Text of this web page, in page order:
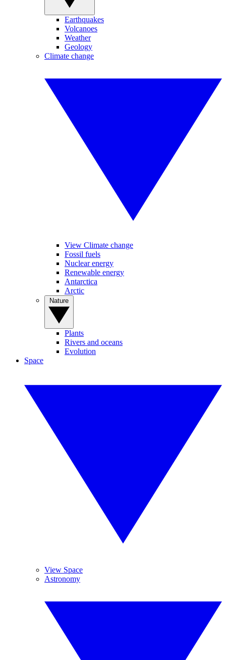
Earthquakes
Volcanoes
Weather
Geology
Climate change
View Climate change
Fossil fuels
Nuclear energy
Renewable energy
Antarctica
Arctic
Plants
Rivers and oceans
Evolution
Space
View Space
Astronomy